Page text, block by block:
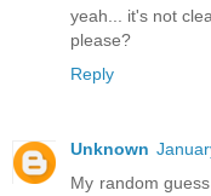
yeah... it's not
please?
Reply
Unknown
My random